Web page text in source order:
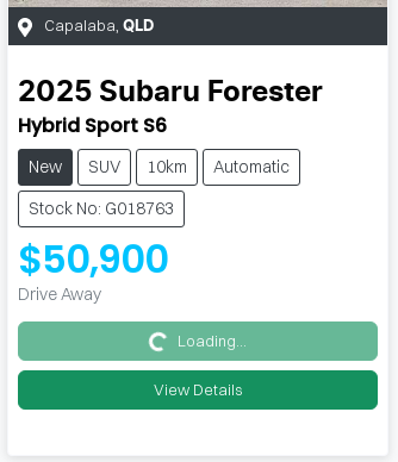
Capalaba, QLD
2025 Subaru Forester
Hybrid Sport S6
New SUV 10km
Automatic
Stock No: G018763
$50,900
Drive Away
Loading...Loading...
View Details